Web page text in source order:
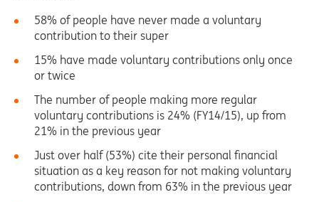
58% of people have never made a voluntary
contribution to their super
15% have made voluntary contributions only once
or twice
The number of people making more regular
voluntary contributions is 24% (FY14/15), up from
21% in the previous year
Just over half (53%) cite their personal financial
situation as a key reason for not making voluntary
contributions, down from 63% in the previous year